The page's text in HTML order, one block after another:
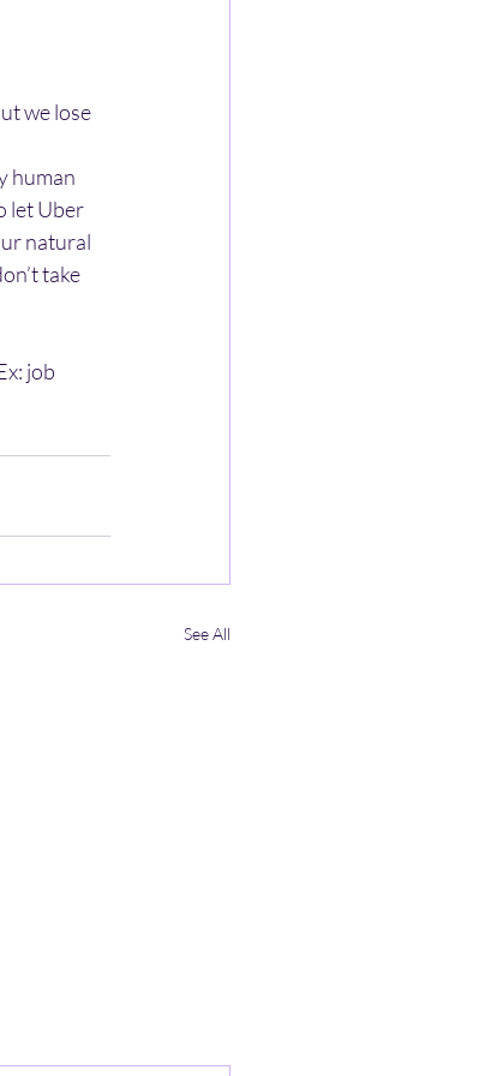
we lose
human
let Uber
natural
take
job
See All